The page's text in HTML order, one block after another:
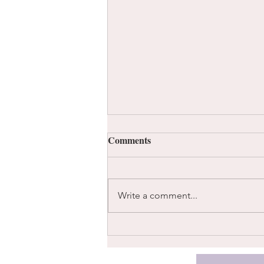
Instead
Comments
Write a comment...